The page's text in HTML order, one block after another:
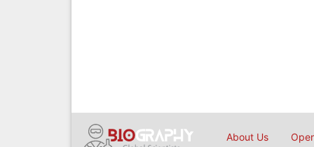
About Us